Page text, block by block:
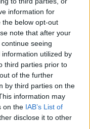
information for
the below opt-out
note that after your
seeing
utilized by
third parties prior to
of the further
by third parties on the
information may
on the IAB’s List of
disclose it to other
for the purpose of
intentionality)—
whom she resides or
resides or might
special reason (for